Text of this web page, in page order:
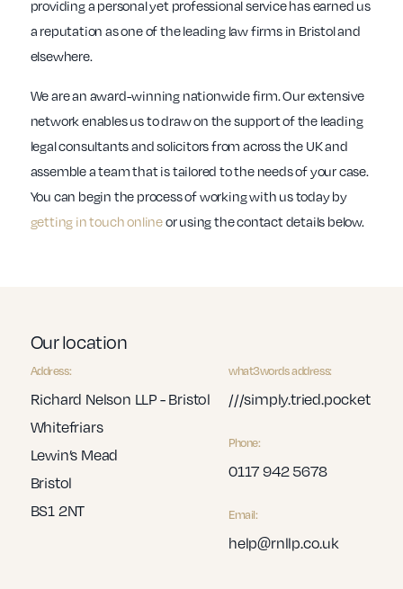
providing a personal yet professional service has earned us
a reputation as one of the leading law firms in Bristol and
elsewhere.
We are an award-winning nationwide firm. Our extensive
network enables us to draw on the support of the leading
legal consultants and solicitors from across the UK and
assemble a team that is tailored to the needs of your case.
You can begin the process of working with us today by
getting in touch onlineor using the contact details below.
Our location
Address:
Richard Nelson LLP - Bristol
Whitefriars
Lewin’s Mead
Bristol
BS1 2NT
what3words address:
///simply.tried.pocket
Phone:
0117 942 5678
Email:
help@rnllp.co.uk